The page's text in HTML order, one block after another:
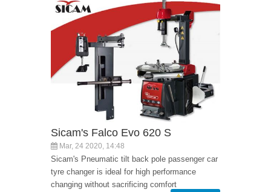
Sicam's Falco Evo 620 S
Mar, 24 2020, 14:48
Sicam's Pneumatic tilt back pole passenger car
tyre changer is ideal for high performance
changing without sacrificing comfort